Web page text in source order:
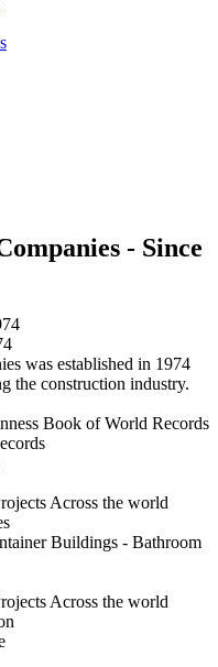
- Since
was established in 1974
the construction industry.
Buildings - Bathroom